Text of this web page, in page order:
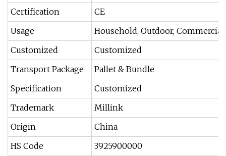
Certification
CE
Usage
Household, Outdoor, Commercial
Customized
Customized
Transport Package
Pallet & Bundle
Specification
Customized
Trademark
Millink
Origin
China
HS Code
3925900000